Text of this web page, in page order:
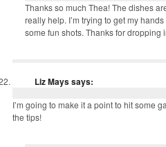
Thanks so much Thea! The dishes
really help. I’m trying to get my
some fun shots. Thanks for dropping
Liz Mayssays:
I’m going to make it a point to hit some
the tips!